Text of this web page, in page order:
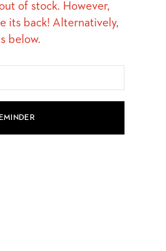
of stock. However,
its back! Alternatively,
below.